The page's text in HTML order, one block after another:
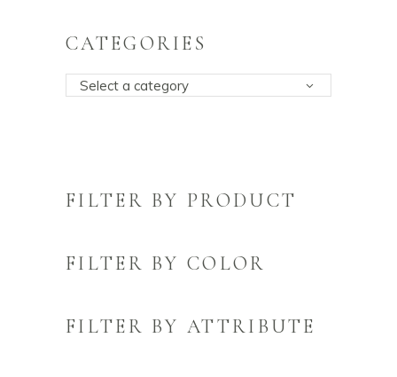
CATEGORIES
Select a category
FILTER BY PRODUCT
FILTER BY COLOR
FILTER BY ATTRIBUTE